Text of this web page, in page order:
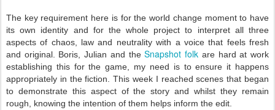
The key requirement here is for the world change moment to have
its own identity and for the whole project to interpret all three
aspects of chaos, law and neutrality with a voice that feels fresh
and original. Boris, Julian and theSnapshot folk are hard at work
establishing this for the game, my need is to ensure it happens
appropriately in the fiction. This week I reached scenes that began
to demonstrate this aspect of the story and whilst they remain
rough, knowing the intention of them helps inform the edit.